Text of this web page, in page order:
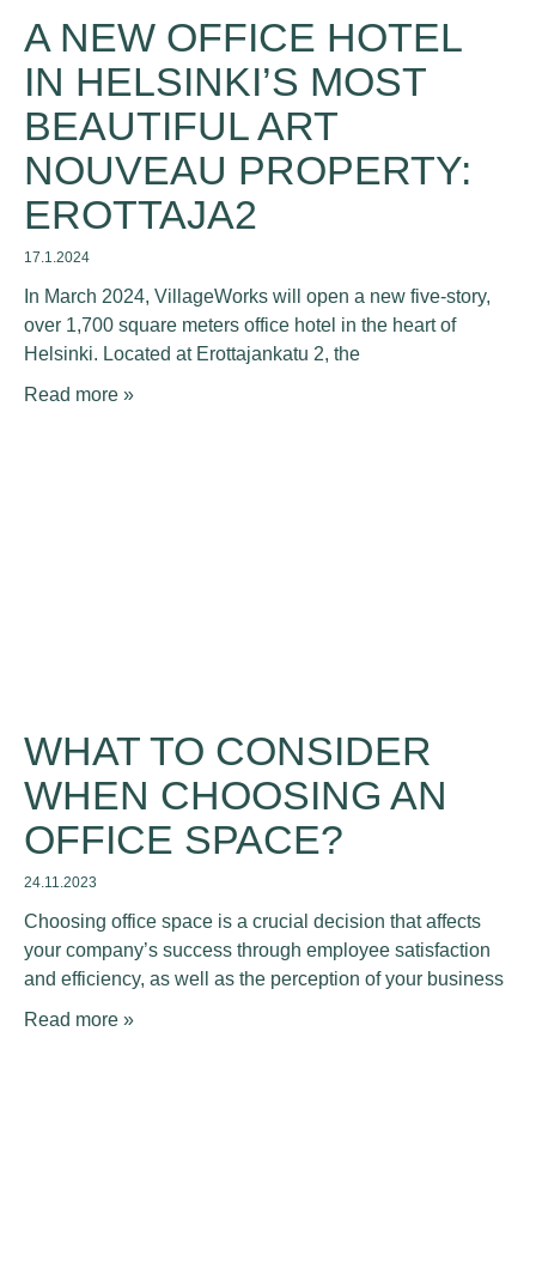
A NEW OFFICE HOTEL
IN HELSINKI’S MOST
BEAUTIFUL ART
NOUVEAU PROPERTY:
EROTTAJA2
17.1.2024
In March 2024, VillageWorks will open a new five-story,
over 1,700 square meters office hotel in the heart of
Helsinki. Located at Erottajankatu 2, the
Read more »
WHAT TO CONSIDER
WHEN CHOOSING AN
OFFICE SPACE?
24.11.2023
Choosing office space is a crucial decision that affects
your company’s success through employee satisfaction
and efficiency, as well as the perception of your business
Read more »